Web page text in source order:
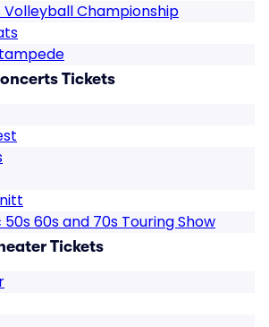
Volleyball Championship
Tickets
50s 60s and 70s Touring Show
Tickets